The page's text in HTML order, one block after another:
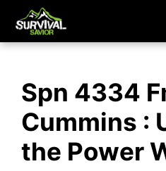
Spn 4334
Cummins :
the Power